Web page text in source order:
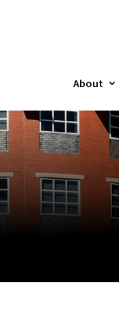
About